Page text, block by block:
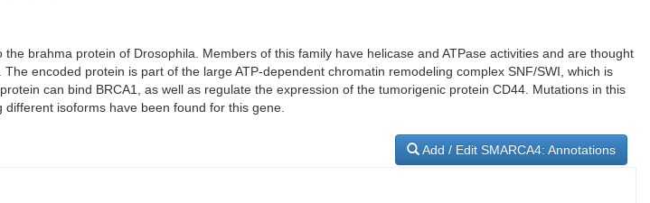
brahma protein of Drosophila. Members of this family have helicase and ATPase activities and are thought
encoded protein is part of the large ATP-dependent chromatin remodeling complex SNF/SWI, which is
can bind BRCA1, as well as regulate the expression of the tumorigenic protein CD44. Mutations in this
isoforms have been found for this gene.
Add / Edit SMARCA4: Annotations